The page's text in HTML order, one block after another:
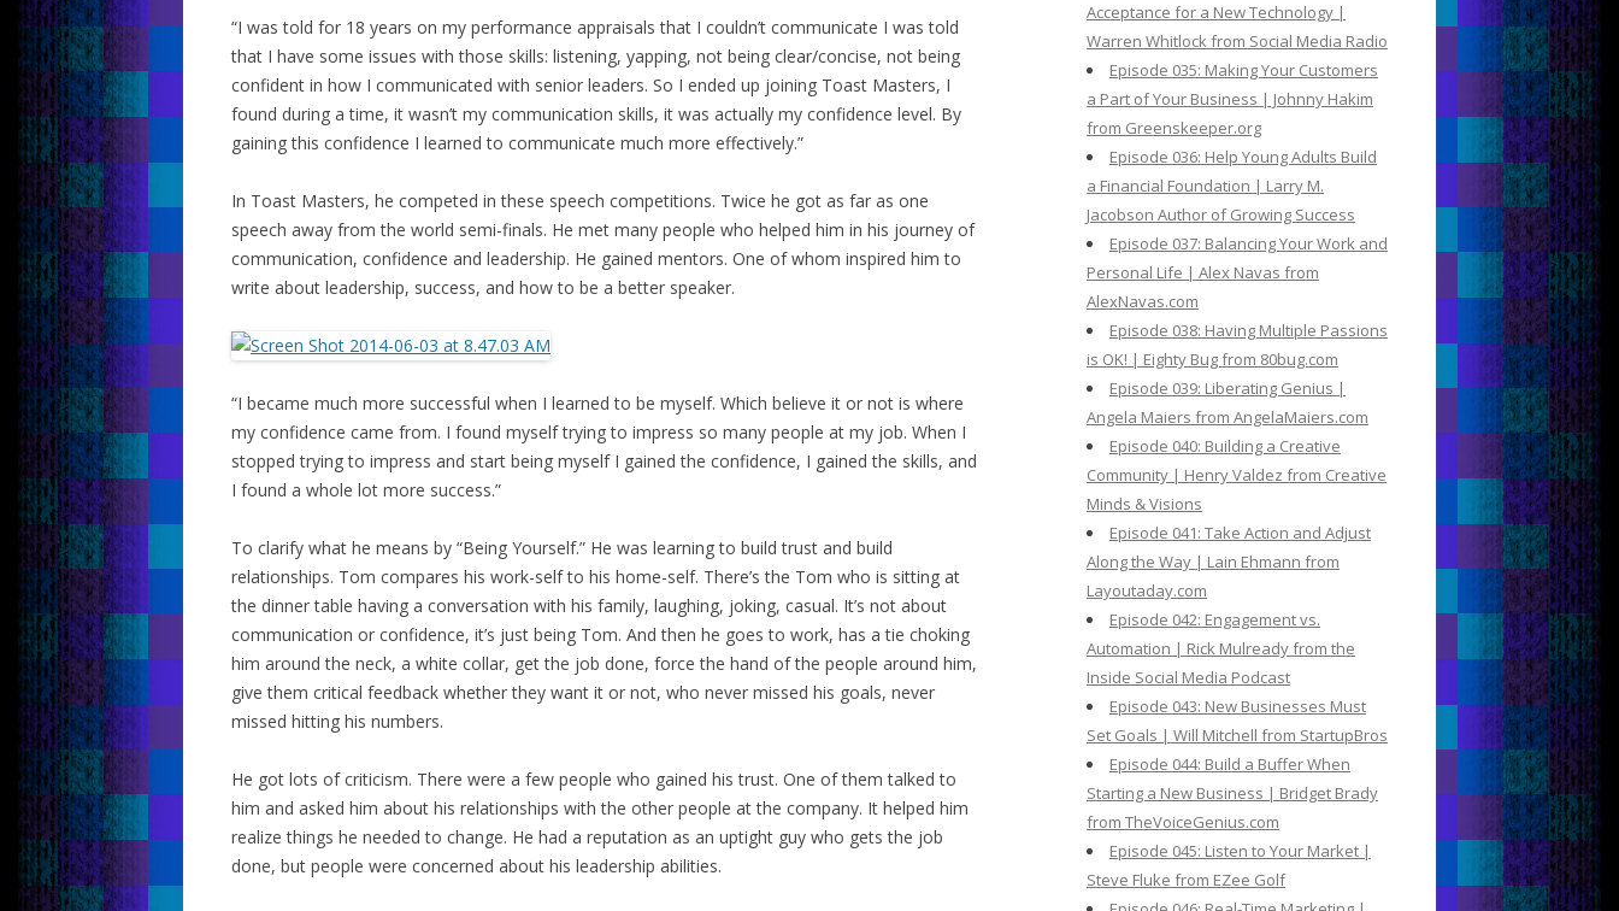
“I was told for 18 years on my performance appraisals that I couldn’t communicate I was told
that I have some issues with those skills: listening, yapping, not being clear/concise, not being
confident in how I communicated with senior leaders. So I ended up joining Toast Masters, I
found during a time, it wasn’t my communication skills, it was actually my confidence level. By
gaining this confidence I learned to communicate much more effectively.”
In Toast Masters, he competed in these speech competitions. Twice he got as far as one
speech away from the world semi-finals. He met many people who helped him in his journey of
communication, confidence and leadership. He gained mentors. One of whom inspired him to
write about leadership, success, and how to be a better speaker.
“I became much more successful when I learned to be myself. Which believe it or not is where
my confidence came from. I found myself trying to impress so many people at my job. When I
stopped trying to impress and start being myself I gained the confidence, I gained the skills, and
I found a whole lot more success.”
To clarify what he means by “Being Yourself.” He was learning to build trust and build
relationships. Tom compares his work-self to his home-self. There’s the Tom who is sitting at
the dinner table having a conversation with his family, laughing, joking, casual. It’s not about
communication or confidence, it’s just being Tom. And then he goes to work, has a tie choking
him around the neck, a white collar, get the job done, force the hand of the people around him,
give them critical feedback whether they want it or not, who never missed his goals, never
missed hitting his numbers.
He got lots of criticism. There were a few people who gained his trust. One of them talked to
him and asked him about his relationships with the other people at the company. It helped him
realize things he needed to change. He had a reputation as an uptight guy who gets the job
done, but people were concerned about his leadership abilities.
Acceptance for a New Technology |
Warren Whitlock from Social Media Radio
Episode 035: Making Your Customers
a Part of Your Business | Johnny Hakim
from Greenskeeper.org
Episode 036: Help Young Adults Build
a Financial Foundation | Larry M.
Jacobson Author of Growing Success
Episode 037: Balancing Your Work and
Personal Life | Alex Navas from
AlexNavas.com
Episode 038: Having Multiple Passions
is OK! | Eighty Bug from 80bug.com
Episode 039: Liberating Genius |
Angela Maiers from AngelaMaiers.com
Episode 040: Building a Creative
Community | Henry Valdez from Creative
Minds & Visions
Episode 041: Take Action and Adjust
Along the Way | Lain Ehmann from
Layoutaday.com
Episode 042: Engagement vs.
Automation | Rick Mulready from the
Inside Social Media Podcast
Episode 043: New Businesses Must
Set Goals | Will Mitchell from StartupBros
Episode 044: Build a Buffer When
Starting a New Business | Bridget Brady
from TheVoiceGenius.com
Episode 045: Listen to Your Market |
Steve Fluke from EZee Golf